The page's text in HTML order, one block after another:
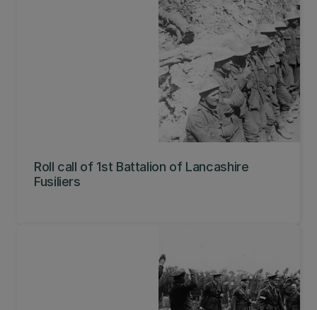
Roll call of 1st Battalion of Lancashire
Fusiliers